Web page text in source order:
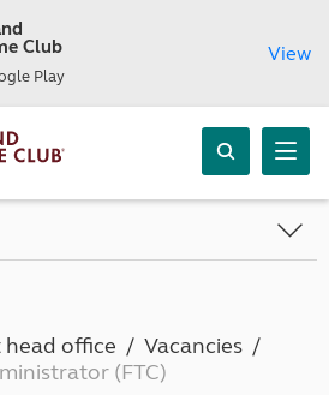
Club
Play
View
office
Vacancies
(FTC)